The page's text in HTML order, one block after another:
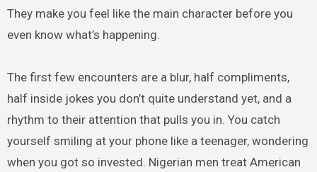
They make you feel like the main character before you
even know what’s happening.
The first few encounters are a blur, half compliments,
half inside jokes you don’t quite understand yet, and a
rhythm to their attention that pulls you in. You catch
yourself smiling at your phone like a teenager, wondering
when you got so invested. Nigerian men treat American